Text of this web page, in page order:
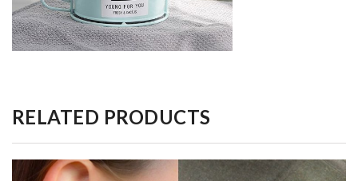
RELATED PRODUCTS